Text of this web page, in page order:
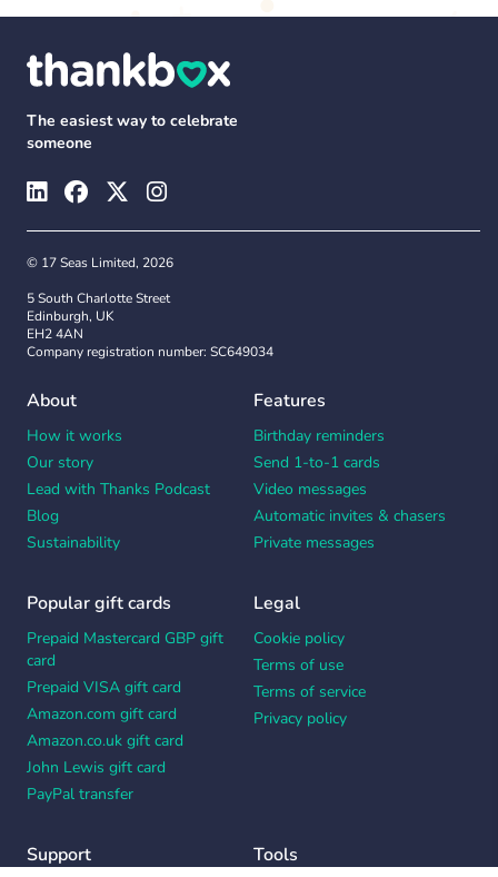
The easiest way to celebrate
someone
© 17 Seas Limited, 2026
5 South Charlotte Street
Edinburgh, UK
EH2 4AN
Company registration number: SC649034
About
How it works
Our story
Lead with Thanks Podcast
Blog
Sustainability
Features
Birthday reminders
Send 1-to-1 cards
Video messages
Automatic invites & chasers
Private messages
Popular gift cards
Prepaid Mastercard GBP gift
card
Prepaid VISA gift card
Amazon.com gift card
Amazon.co.uk gift card
John Lewis gift card
PayPal transfer
Legal
Cookie policy
Terms of use
Terms of service
Privacy policy
Support Tools